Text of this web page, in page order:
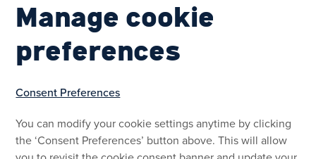
Manage cookie
preferences
Consent Preferences
You can modify your cookie settings anytime by clicking
the ‘Consent Preferences’ button above. This will allow